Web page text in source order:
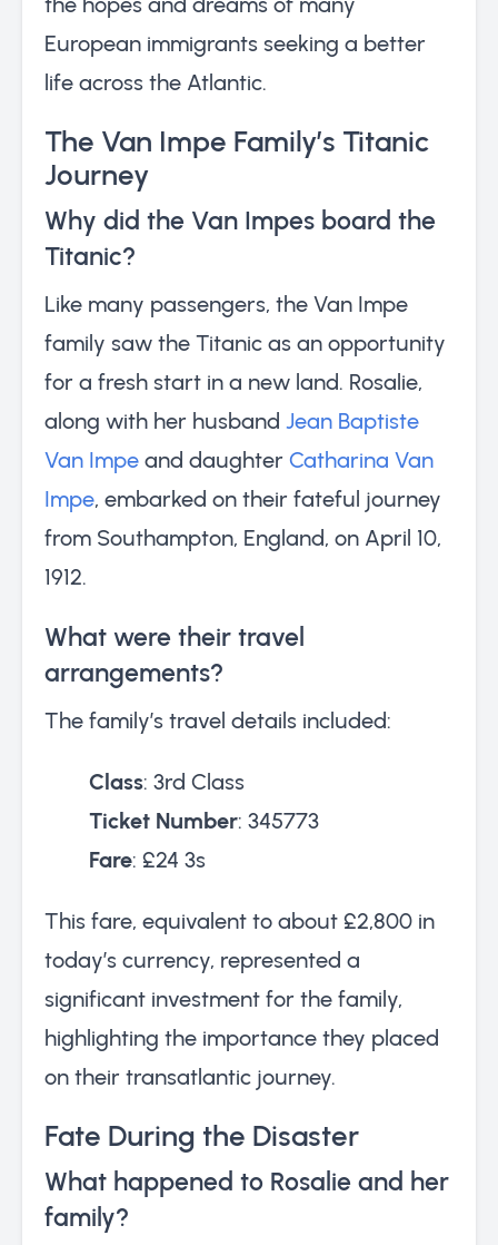
European immigrants seeking a better
life across the Atlantic.
The Van Impe Family’s Titanic
Journey
Why did the Van Impes board the
Titanic?
Like many passengers, the Van Impe
family saw the Titanic as an opportunity
for a fresh start in a new land. Rosalie,
along with her husband Jean Baptiste
Van Impe and daughter Catharina Van
Impe, embarked on their fateful journey
from Southampton, England, on April 10,
1912.
What were their travel
arrangements?
The family’s travel details included:
Class: 3rd Class
Ticket Number: 345773
Fare: £24 3s
This fare, equivalent to about £2,800 in
today’s currency, represented a
significant investment for the family,
highlighting the importance they placed
on their transatlantic journey.
Fate During the Disaster
What happened to Rosalie and her
family?